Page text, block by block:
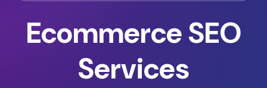
Ecommerce SEO
Services